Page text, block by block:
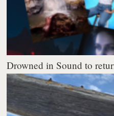
Drowned in Sound to